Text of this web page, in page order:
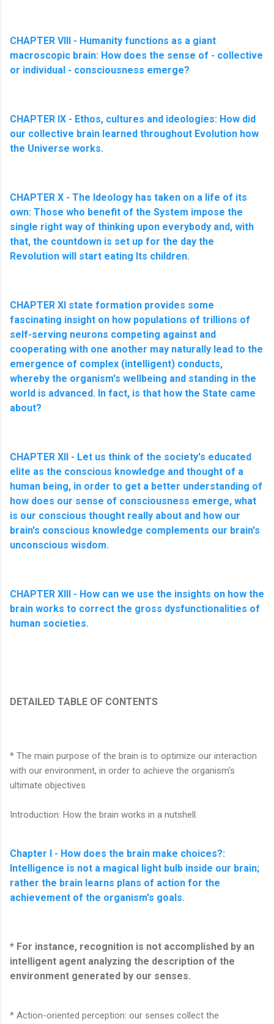
CHAPTER VIII - Humanity functions as a giant
macroscopic brain: How does the sense of - collective
or individual - consciousness emerge?
CHAPTER IX - Ethos, cultures and ideologies: How did
our collective brain learned throughout Evolution how
the Universe works.
CHAPTER X - The Ideology has taken on a life of its
own: Those who benefit of the System impose the
single right way of thinking upon everybody and, with
that, the countdown is set up for the day the
Revolution will start eating Its children.
CHAPTER XI state formation provides some
fascinating insight on how populations of trillions of
self-serving neurons competing against and
cooperating with one another may naturally lead to the
emergence of complex (intelligent) conducts,
whereby the organism's wellbeing and standing in the
world is advanced. In fact, is that how the State came
about?
CHAPTER XII - Let us think of the society's educated
elite as the conscious knowledge and thought of a
human being, in order to get a better understanding of
how does our sense of consciousness emerge, what
is our conscious thought really about and how our
brain's conscious knowledge complements our brain's
unconscious wisdom.
CHAPTER XIII - How can we use the insights on how the
brain works to correct the gross dysfunctionalities of
human societies.
DETAILED TABLE OF CONTENTS
* The main purpose of the brain is to optimize our interaction
with our environment, in order to achieve the organism's
ultimate objectives
Introduction: How the brain works in a nutshell.
Chapter I - How does the brain make choices?:
Intelligence is not a magical light bulb inside our brain;
rather the brain learns plans of action for the
achievement of the organism's goals.
* For instance, recognition is not accomplished by an
intelligent agent analyzing the description of the
environment generated by our senses.
* Action-oriented perception: our senses collect the